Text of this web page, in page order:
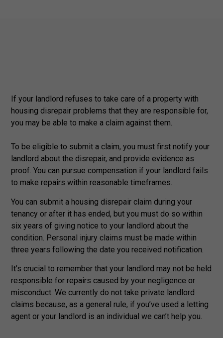
If your landlord refuses to take care of a property with
housing disrepair problems that they are responsible for,
you may be able to make a claim against them.
To be eligible to submit a claim, you must first notify your
landlord about the disrepair, and provide evidence as
proof. You can pursue compensation if your landlord fails
to make repairs within reasonable timeframes.
You can submit a housing disrepair claim during your
tenancy or after it has ended, but you must do so within
six years of giving notice to your landlord about the
condition. Personal injury claims must be made within
three years following the date you received notification.
It’s crucial to remember that your landlord may not be held
responsible for repairs caused by your negligence or
misconduct. We currently do not take private landlord
claims because, as a general rule, if you’ve used a letting
agent or your landlord is an individual we can’t help you.